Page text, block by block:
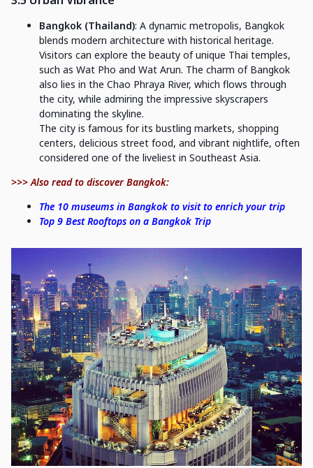
Bangkok (Thailand): A dynamic metropolis, Bangkok
blends modern architecture with historical heritage.
Visitors can explore the beauty of unique Thai temples,
such as Wat Pho and Wat Arun. The charm of Bangkok
also lies in the Chao Phraya River, which flows through
the city, while admiring the impressive skyscrapers
dominating the skyline.
The city is famous for its bustling markets, shopping
centers, delicious street food, and vibrant nightlife, often
considered one of the liveliest in Southeast Asia.
>>> Also read to discover Bangkok:
The 10 museums in Bangkok to visit to enrich your trip
Top 9 Best Rooftops on a Bangkok Trip